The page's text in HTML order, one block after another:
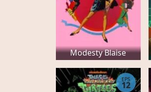
Modesty Blaise
EPS
12